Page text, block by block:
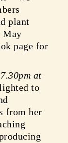
plant
May
page for
at
to
from her